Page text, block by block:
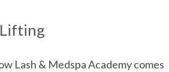
Lash & Medspa Academy comes